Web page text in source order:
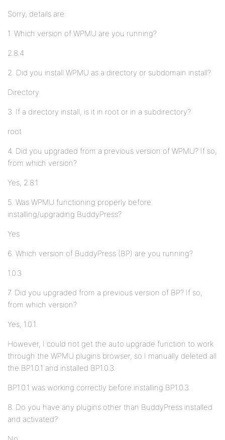
Sorry, details are:
1. Which version of WPMU are you running?
2.8.4
2. Did you install WPMU as a directory or subdomain install?
Directory
3. If a directory install, is it in root or in a subdirectory?
root
4. Did you upgraded from a previous version of WPMU? If so,
from which version?
Yes, 2.8.1
5. Was WPMU functioning properly before
installing/upgrading BuddyPress?
Yes
6. Which version of BuddyPress (BP) are you running?
1.0.3
7. Did you upgraded from a previous version of BP? If so,
from which version?
Yes, 1.0.1.
However, I could not get the auto upgrade function to work
through the WPMU plugins browser, so I manually deleted all
the BP1.0.1 and installed BP1.0.3.
BP1.0.1 was working correctly before installing BP1.0.3.
8. Do you have any plugins other than BuddyPress installed
and activated?